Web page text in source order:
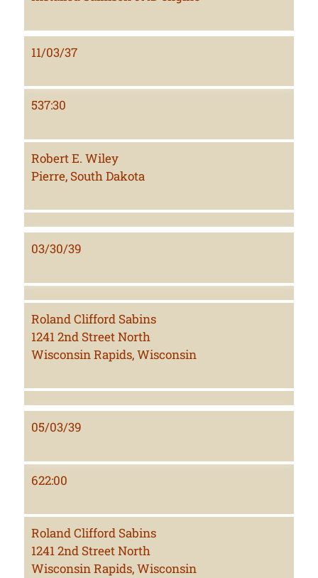
11/03/37
537:30
Robert E. Wiley
Pierre, South Dakota
03/30/39
Roland Clifford Sabins
1241 2nd Street North
Wisconsin Rapids, Wisconsin
05/03/39
622:00
Roland Clifford Sabins
1241 2nd Street North
Wisconsin Rapids, Wisconsin